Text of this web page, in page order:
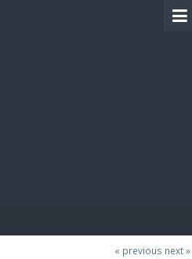
« previous next »